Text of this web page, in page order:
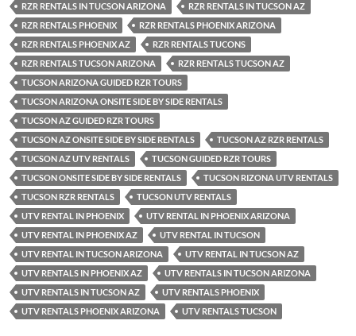
RZR RENTALS IN TUCSON ARIZONA
RZR RENTALS IN TUCSON AZ
RZR RENTALS PHOENIX
RZR RENTALS PHOENIX ARIZONA
RZR RENTALS PHOENIX AZ
RZR RENTALS TUCONS
RZR RENTALS TUCSON ARIZONA
RZR RENTALS TUCSON AZ
TUCSON ARIZONA GUIDED RZR TOURS
TUCSON ARIZONA ONSITE SIDE BY SIDE RENTALS
TUCSON AZ GUIDED RZR TOURS
TUCSON AZ ONSITE SIDE BY SIDE RENTALS
TUCSON AZ RZR RENTALS
TUCSON AZ UTV RENTALS
TUCSON GUIDED RZR TOURS
TUCSON ONSITE SIDE BY SIDE RENTALS
TUCSON RIZONA UTV RENTALS
TUCSON RZR RENTALS
TUCSON UTV RENTALS
UTV RENTAL IN PHOENIX
UTV RENTAL IN PHOENIX ARIZONA
UTV RENTAL IN PHOENIX AZ
UTV RENTAL IN TUCSON
UTV RENTAL IN TUCSON ARIZONA
UTV RENTAL IN TUCSON AZ
UTV RENTALS IN PHOENIX AZ
UTV RENTALS IN TUCSON ARIZONA
UTV RENTALS IN TUCSON AZ
UTV RENTALS PHOENIX
UTV RENTALS PHOENIX ARIZONA
UTV RENTALS TUCSON